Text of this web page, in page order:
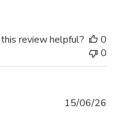
review helpful?
0
0
15/06/26